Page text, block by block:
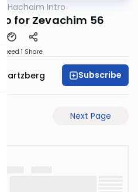
Hachaim Intro
for Zevachim 56
Speed 1 Share
Subscribe
Next Page